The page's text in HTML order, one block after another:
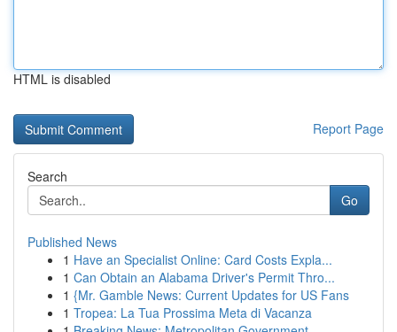
HTML is disabled
Report Page
Search
Go
Published News
1 Have an Specialist Online: Card Costs Expla...
1 Can Obtain an Alabama Driver's Permit Thro...
1 {Mr. Gamble News: Current Updates for US Fans
1 Tropea: La Tua Prossima Meta di Vacanza